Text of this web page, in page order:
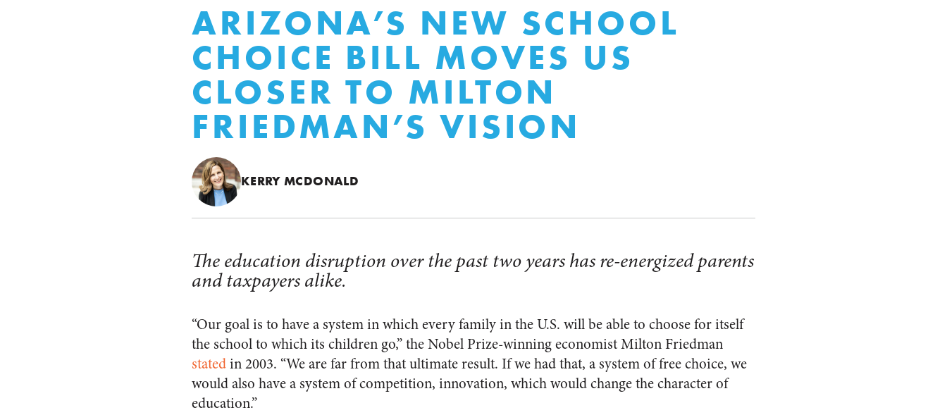
ARIZONA’S NEW SCHOOL
CHOICE BILL MOVES US
CLOSER TO MILTON
FRIEDMAN’S VISION
KERRY MCDONALD
The education disruption over the past two years has re-energized parents
and taxpayers alike.
“Our goal is to have a system in which every family in the U.S. will be able to choose for itself
the school to which its children go,” the Nobel Prize-winning economist Milton Friedman
statedin 2003. “We are far from that ultimate result. If we had that, a system of free choice, we
would also have a system of competition, innovation, which would change the character of
education.”